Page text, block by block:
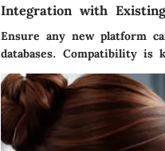
Integration with
Ensure any new platform
databases. Compatibility